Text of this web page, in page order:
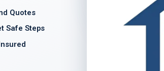
Quotes
Safe Steps